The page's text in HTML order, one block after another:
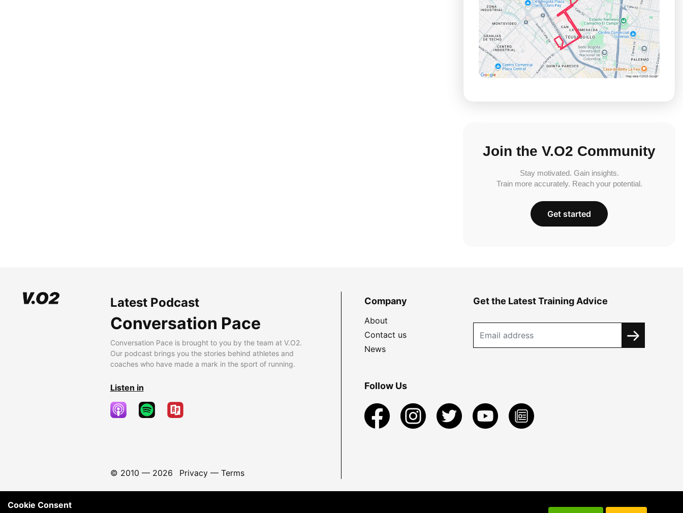
Join the V.O2 Community
Stay motivated. Gain insights.
Train more accurately. Reach your potential.
Get started
Latest Podcast
Conversation Pace
Conversation Pace is brought to you by the team at V.O2.
Our podcast brings you the stories behind athletes and
coaches who have made a mark in the sport of running.
Listen in
© 2010 — 2026 Privacy— Terms
Company
About
Contact us
News
Get the Latest Training Advice
Follow Us
Cookie Consent